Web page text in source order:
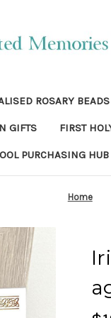
ROSARY
GIFTS FIRST
PURCHASING HUB
Home